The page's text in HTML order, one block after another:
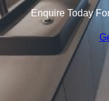
Enquire Today